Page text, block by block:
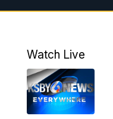
11:00PM
Watch Live